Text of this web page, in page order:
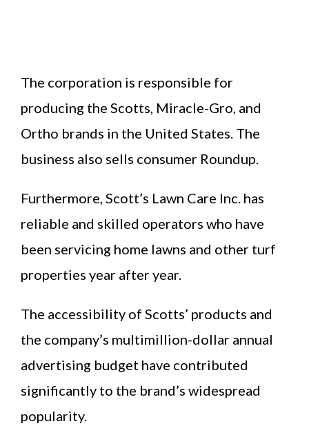
The corporation is responsible for
producing the Scotts, Miracle-Gro, and
Ortho brands in the United States. The
business also sells consumer Roundup.
Furthermore, Scott’s Lawn Care Inc. has
reliable and skilled operators who have
been servicing home lawns and other turf
properties year after year.
The accessibility of Scotts’ products and
the company’s multimillion-dollar annual
advertising budget have contributed
significantly to the brand’s widespread
popularity.